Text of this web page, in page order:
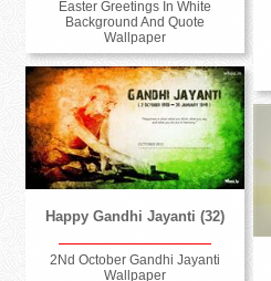
Easter Greetings In White
Background And Quote
Wallpaper
Happy Gandhi Jayanti (32)
2Nd October Gandhi Jayanti
Wallpaper